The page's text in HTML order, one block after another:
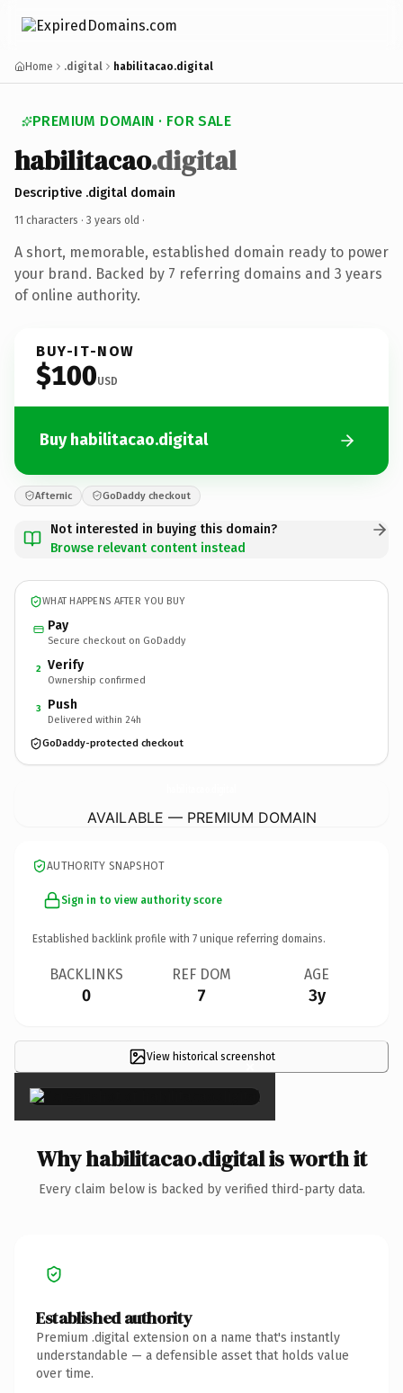
Home .digital habilitacao.digital
PREMIUM DOMAIN · FOR SALE
habilitacao.digital
Descriptive .digital domain
11 characters · 3 years old ·
A short, memorable, established domain ready to power
your brand. Backed by 7 referring domains and 3 years
of online authority.
BUY-IT-NOW
$100USD
Buy habilitacao.digital
Afternic GoDaddy checkout
Not interested in buying this domain?
Browse relevant content instead
WHAT HAPPENS AFTER YOU BUY
Pay
Secure checkout on GoDaddy
2 Verify
Ownership confirmed
3 Push
Delivered within 24h
GoDaddy-protected checkout
AVAILABLE — PREMIUM DOMAIN
AUTHORITY SNAPSHOT
Sign in to view authority score
Established backlink profile with 7 unique referring domains.
BACKLINKS
0
REF DOM
7
AGE
3y
View historical screenshot
×
Why habilitacao.digital is worth it
Every claim below is backed by verified third-party data.
Established authority
Premium .digital extension on a name that's instantly
understandable — a defensible asset that holds value
over time.